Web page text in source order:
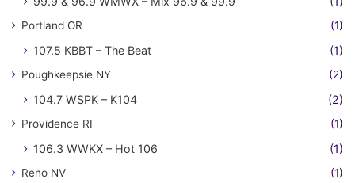
Portland OR (1)
107.5 KBBT – The Beat (1)
Poughkeepsie NY (2)
104.7 WSPK – K104 (2)
Providence RI (1)
106.3 WWKX – Hot 106 (1)
Reno NV (1)